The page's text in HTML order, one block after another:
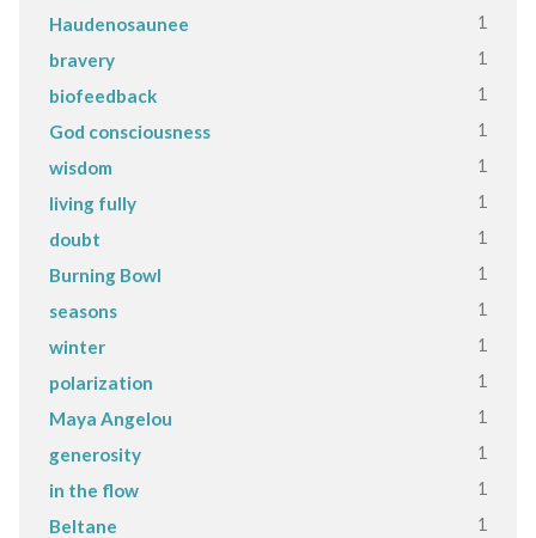
Haudenosaunee 1
bravery 1
biofeedback 1
God consciousness 1
wisdom 1
living fully 1
doubt 1
Burning Bowl 1
seasons 1
winter 1
polarization 1
Maya Angelou 1
generosity 1
in the flow 1
Beltane 1